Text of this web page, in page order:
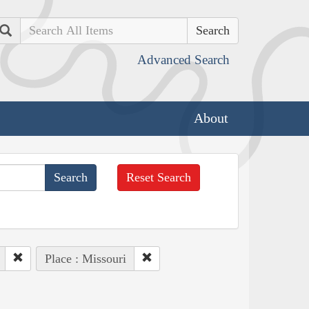
Search
Advanced Search
About
Reset Search
Place : Missouri